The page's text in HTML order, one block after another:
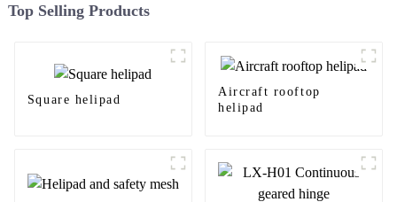
Top Selling Products
Square helipad
Aircraft rooftop
helipad